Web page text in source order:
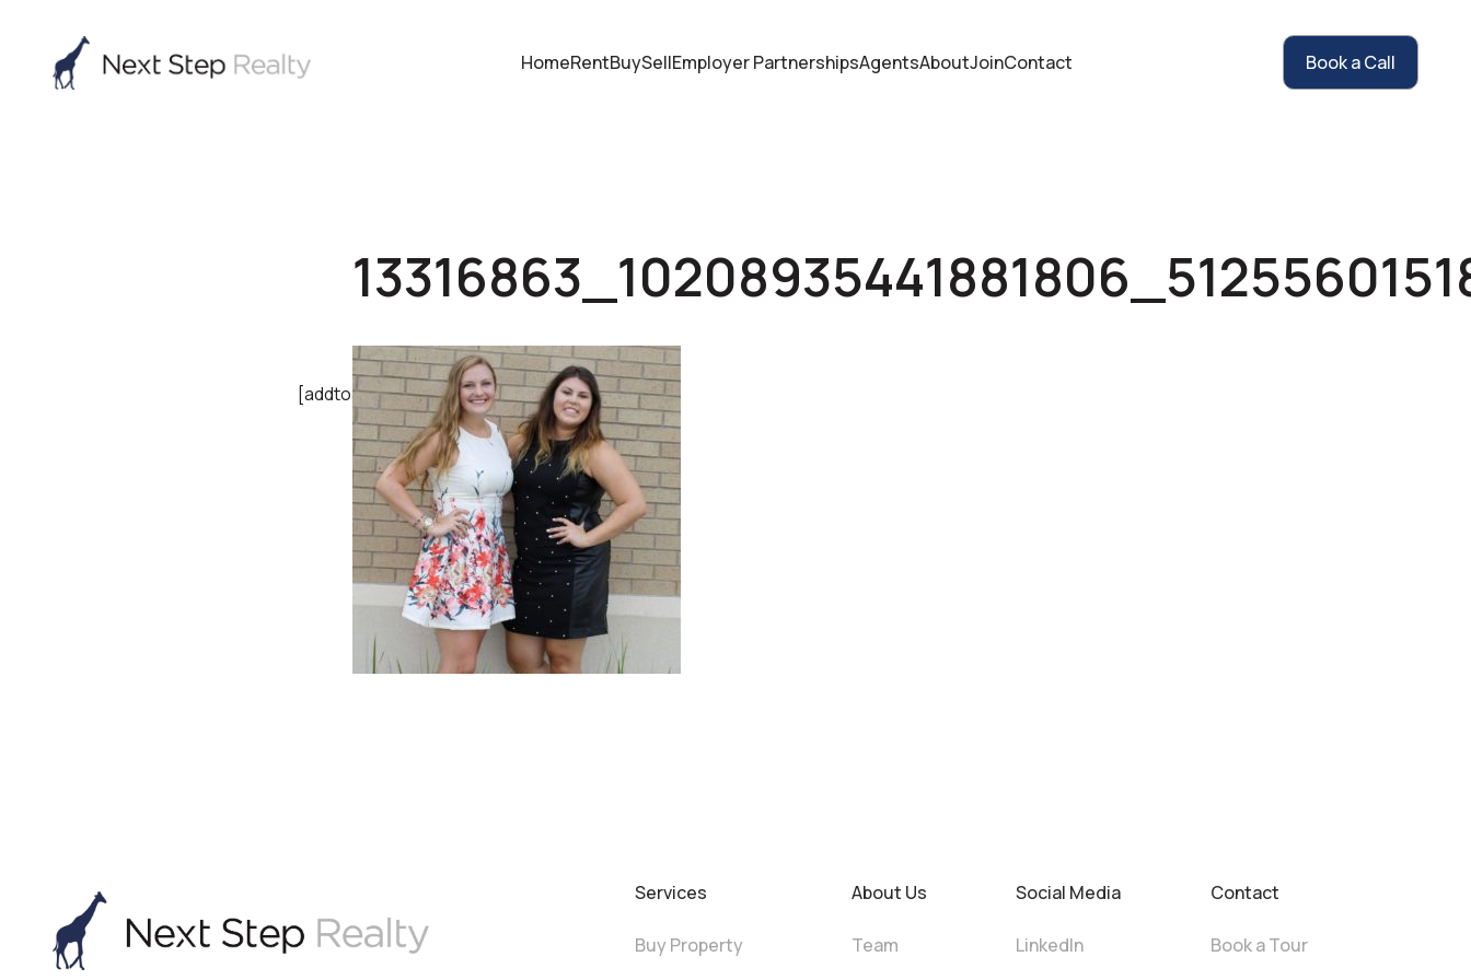
HomeRentBuySellEmployer PartnershipsAgentsAboutJoinContact Book a Call
[addtoany]
Services
Buy Property
About Us
Team
Social Media
LinkedIn
Contact
Book a Tour